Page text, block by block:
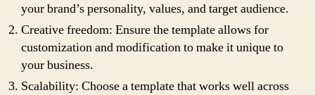
your brand’s personality, values, and target audience.
Creative freedom: Ensure the template allows for
customization and modification to make it unique to
your business.
Scalability: Choose a template that works well across